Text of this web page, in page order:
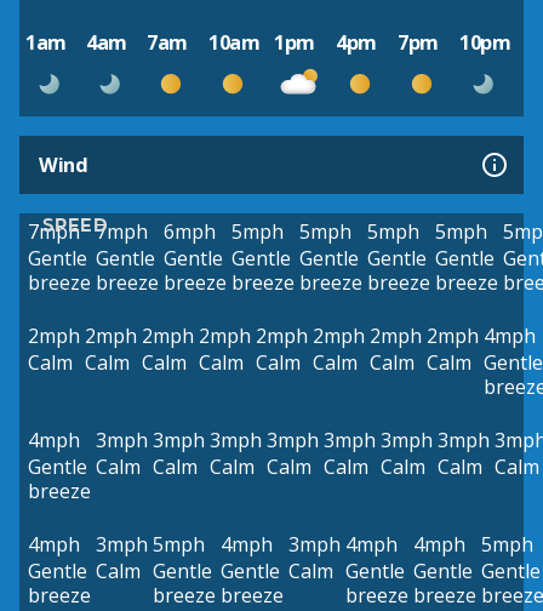
1am 4am 7am 10am 1pm 4pm 7pm 10pm
Wind
SPEED
7mph
Gentle
breeze
7mph
Gentle
breeze
6mph
Gentle
breeze
5mph
Gentle
breeze
5mph
Gentle
breeze
5mph
Gentle
breeze
5mph
Gentle
breeze
2mph
Calm
2mph
Calm
2mph
Calm
2mph
Calm
2mph
Calm
2mph
Calm
2mph
Calm
2mph
Calm
4mph
Gentle
4mph
Gentle
breeze
3mph
Calm
3mph
Calm
3mph
Calm
3mph
Calm
3mph
Calm
3mph
Calm
3mph
Calm Calm
4mph
Gentle
breeze
3mph
Calm
5mph
Gentle
breeze
4mph
Gentle
breeze
3mph
Calm
4mph
Gentle
breeze
4mph
Gentle
breeze
5mph
Gentle
breeze